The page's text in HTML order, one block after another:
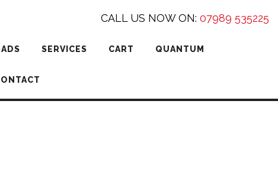
CALL US NOW ON: 07989 535225
SERVICES CART QUANTUM